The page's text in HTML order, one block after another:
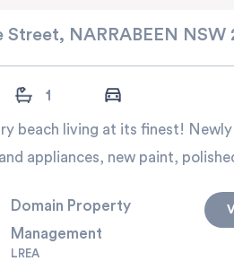
Street, NARRABEEN NSW
1
beach living at its finest!
appliances, new paint,
Domain Property
Management
LREA